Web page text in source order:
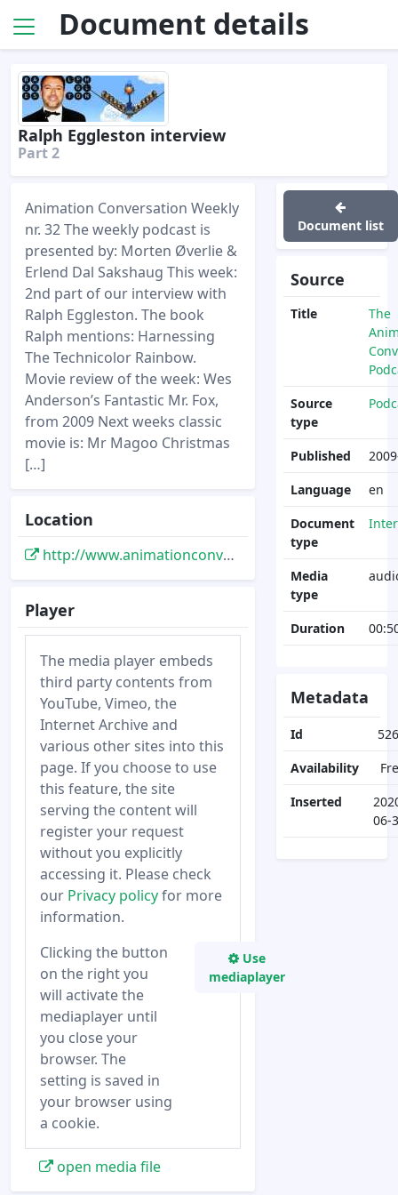
Document details
Ralph Eggleston interview
Part 2
Animation Conversation Weekly
nr. 32 The weekly podcast is
presented by: Morten Øverlie &
Erlend Dal Sakshaug This week:
2nd part of our interview with
Ralph Eggleston. The book
Ralph mentions: Harnessing
The Technicolor Rainbow.
Movie review of the week: Wes
Anderson’s Fantastic Mr. Fox,
from 2009 Next weeks classic
movie is: Mr Magoo Christmas
[…]
Location
http://www.animationconversation.com/podcasts/acp-weekly-32-2/
Player
The media player embeds
third party contents from
YouTube, Vimeo, the
Internet Archive and
various other sites into this
page. If you choose to use
this feature, the site
serving the content will
register your request
without you explicitly
accessing it. Please check
our Privacy policyfor more
information.
Clicking the button
on the right you
will activate the
mediaplayer until
you close your
browser. The
setting is saved in
your browser using
a cookie.
Use
mediaplayer
open media file
Document list
Source
Title
The
Source
type
Published
Language
en
Document
type
Media
type
Duration
Metadata
Id
Availability
Inserted
06-